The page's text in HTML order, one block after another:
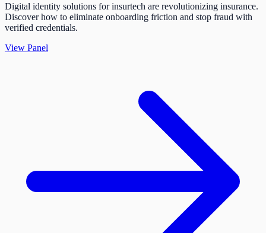
Digital identity solutions for insurtech are revolutionizing insurance.
Discover how to eliminate onboarding friction and stop fraud with
verified credentials.
View Panel